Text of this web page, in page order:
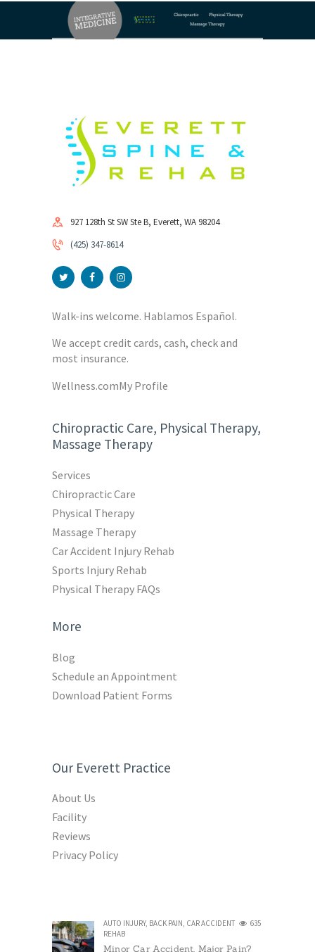
927 128th St SW Ste B, Everett, WA 98204
(425) 347-8614
Walk-ins welcome. Hablamos Español.
We accept credit cards, cash, check and
most insurance.
Wellness.comMy Profile
Chiropractic Care, Physical Therapy,
Massage Therapy
Services
Chiropractic Care
Physical Therapy
Massage Therapy
Car Accident Injury Rehab
Sports Injury Rehab
Physical Therapy FAQs
More
Blog
Schedule an Appointment
Download Patient Forms
Our Everett Practice
About Us
Facility
Reviews
Privacy Policy
AUTO INJURY, BACK PAIN, CAR ACCIDENT
REHAB
635
Minor Car Accident, Major Pain?